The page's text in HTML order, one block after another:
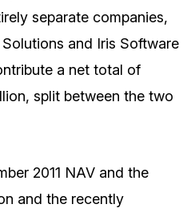
separate companies,
and Iris Software
a net total of
split between the two
2011 NAV and the
and the recently